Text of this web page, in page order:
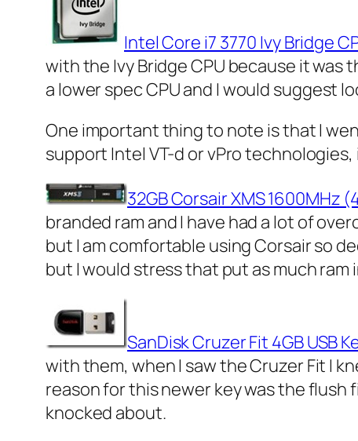
Intel Core i7 3770 Ivy Bridge
with the Ivy Bridge CPU because it was
a lower spec CPU and I would suggest
One important thing to note is that I
support Intel VT-d or vPro
32GB Corsair XMS 1600MHz
branded ram and I have had a lot of
but I am comfortable using Corsair so
but I would stress that put as much ram
SanDisk Cruzer Fit 4GB USB
with them, when I saw the Cruzer Fit I
reason for this newer key was the
knocked about.